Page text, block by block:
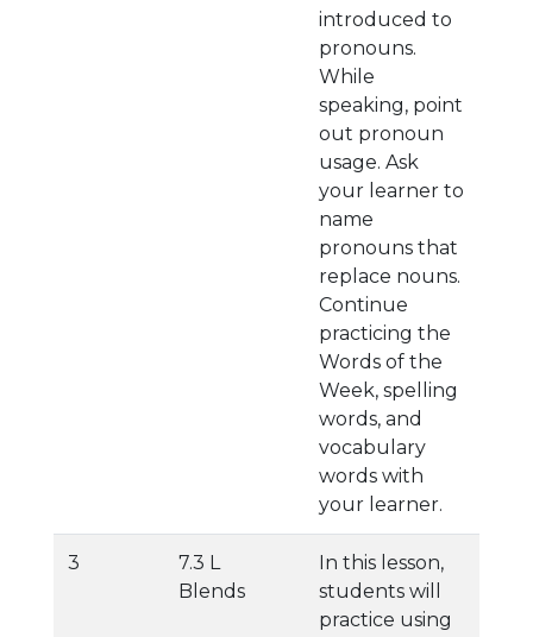
introduced to
pronouns.
While
speaking, point
out pronoun
usage. Ask
your learner to
name
pronouns that
replace nouns.
Continue
practicing the
Words of the
Week, spelling
words, and
vocabulary
words with
your learner.
3
7.3 L
Blends
In this lesson,
students will
practice using